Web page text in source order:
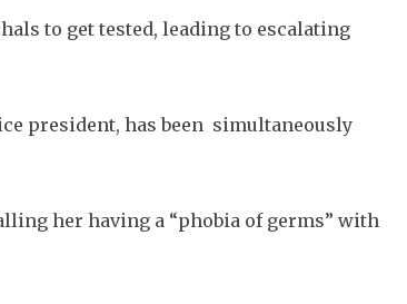
to get tested, leading to escalating
president, has been  simultaneously
her having a “phobia of germs” with